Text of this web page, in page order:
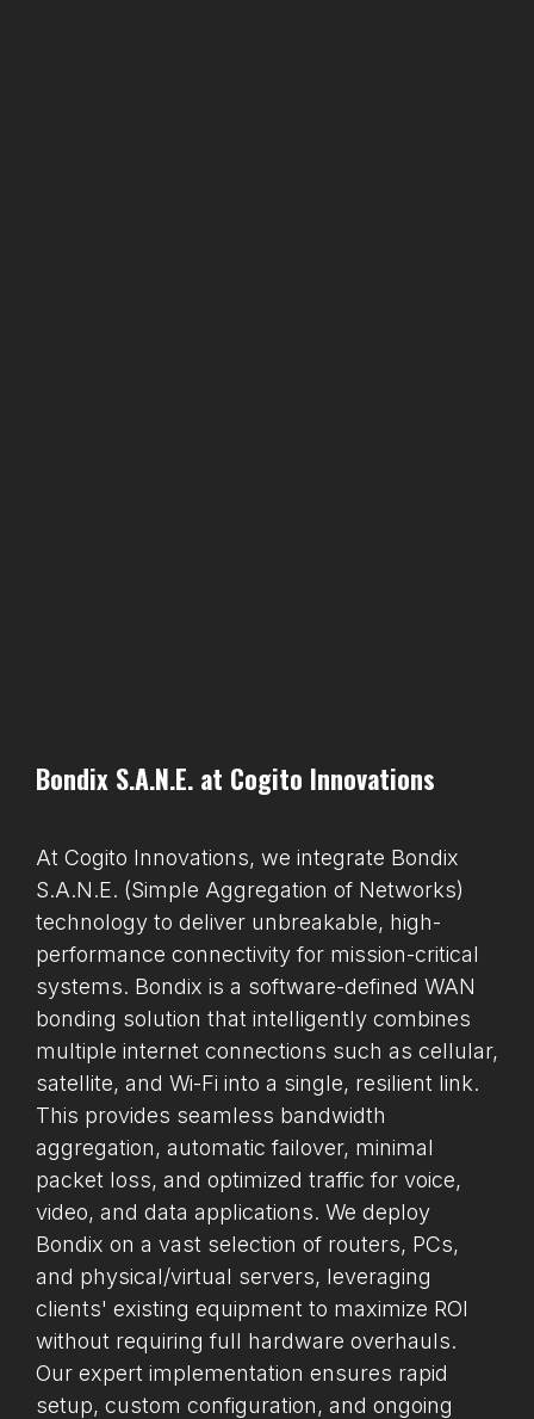
Bondix S.A.N.E. at Cogito Innovations
At Cogito Innovations, we integrate Bondix
S.A.N.E. (Simple Aggregation of Networks)
technology to deliver unbreakable, high-
performance connectivity for mission-critical
systems. Bondix is a software-defined WAN
bonding solution that intelligently combines
multiple internet connections such as cellular,
satellite, and Wi-Fi into a single, resilient link.
This provides seamless bandwidth
aggregation, automatic failover, minimal
packet loss, and optimized traffic for voice,
video, and data applications. We deploy
Bondix on a vast selection of routers, PCs,
and physical/virtual servers, leveraging
clients' existing equipment to maximize ROI
without requiring full hardware overhauls.
Our expert implementation ensures rapid
setup, custom configuration, and ongoing